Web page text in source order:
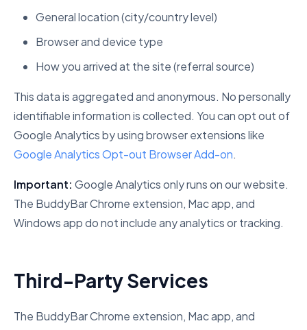
General location (city/country level)
Browser and device type
How you arrived at the site (referral source)
This data is aggregated and anonymous. No personally
identifiable information is collected. You can opt out of
Google Analytics by using browser extensions like
Google Analytics Opt-out Browser Add-on.
Important: Google Analytics only runs on our website.
The BuddyBar Chrome extension, Mac app, and
Windows app do not include any analytics or tracking.
Third-Party Services
The BuddyBar Chrome extension, Mac app, and